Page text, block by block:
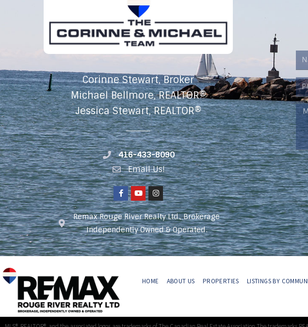
Corinne Stewart, Broker
Michael Bellmore, REALTOR®
Jessica Stewart, REALTOR®
416-433-8090
Email Us!
Remax Rouge River Realty Ltd., Brokerage
Independently Owned & Operated.
HOME ABOUT US PROPERTIES LISTINGS BY